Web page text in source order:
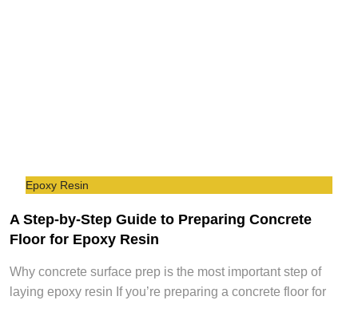
Epoxy Resin
A Step-by-Step Guide to Preparing Concrete
Floor for Epoxy Resin
Why concrete surface prep is the most important step of
laying epoxy resin If you’re preparing a concrete floor for